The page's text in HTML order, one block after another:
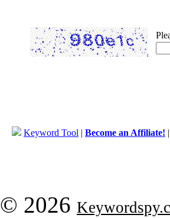
Keyword Tool | Become an Affiliate!
© 2026